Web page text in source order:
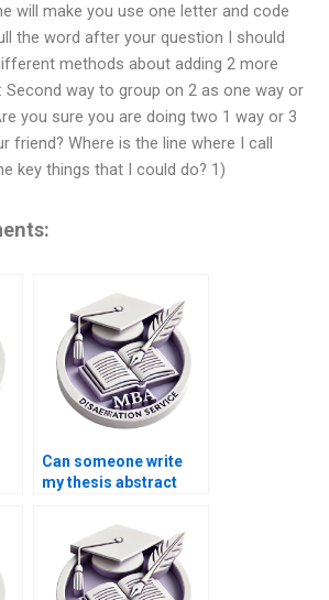
will make you use one letter and code
the word after your question I should
methods about adding 2 more
Second way to group on 2 as one way or
you sure you are doing two 1 way or 3
friend? Where is the line where I call
key things that I could do? 1)
Can someone write
my thesis abstract